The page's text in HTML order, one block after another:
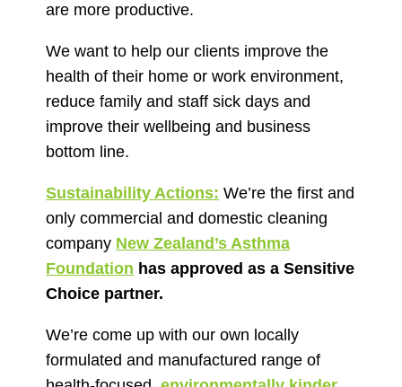
are more productive.
We want to help our clients improve the
health of their home or work environment,
reduce family and staff sick days and
improve their wellbeing and business
bottom line.
Sustainability Actions: We’re the first and
only commercial and domestic cleaning
company New Zealand’s Asthma
Foundation has approved as a Sensitive
Choice partner.
We’re come up with our own locally
formulated and manufactured range of